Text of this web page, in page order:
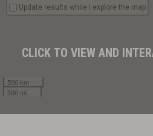
Update results while I explore the map
500 km
300 mi
CLICK TO VIEW AND